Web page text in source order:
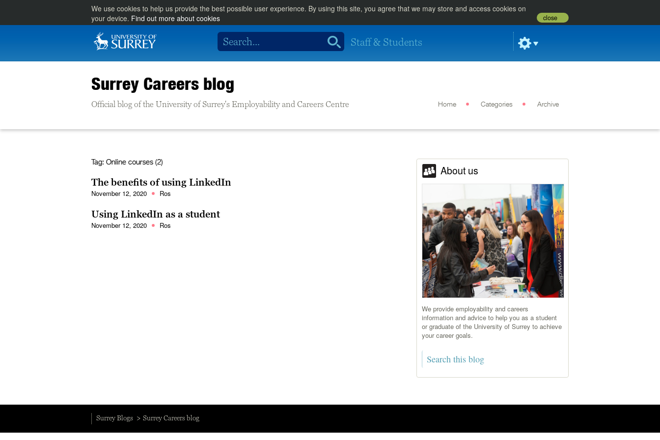
We use cookies to help us provide the best possible user experience. By using this site, you agree that we may store and access cookies on
your device. Find out more about cookies close
Staff & Students
Surrey Careers blog
Official blog of the University of Surrey's Employability and Careers Centre Home Categories Archive
Tag: Online courses (2)
The benefits of using LinkedIn
November 12, 2020 Ros
Using LinkedIn as a student
November 12, 2020 Ros
About us
We provide employability and careers
information and advice to help you as a student
or graduate of the University of Surrey to achieve
your career goals.
Surrey Blogs Surrey Careers blog